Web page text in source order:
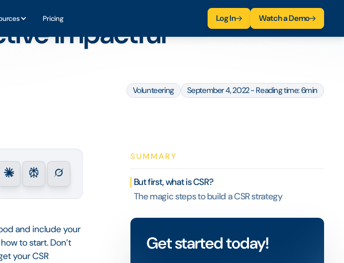
Pricing Log In Watch a Demo
impactful
Volunteering September 4, 2022 - Reading time: 6min
and include your
to start. Don’t
your CSR
SUMMARY
But first, what is CSR?
The magic steps to build a CSR strategy
Get started today!